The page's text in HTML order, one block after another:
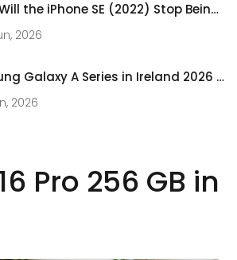
Pro 256 GB in
When Will the iPhone SE (2022) Stop Being Supported?
2026
Samsung Galaxy A Series in Ireland 2026 — Every Model, Every Price, One Complete Guide
2026